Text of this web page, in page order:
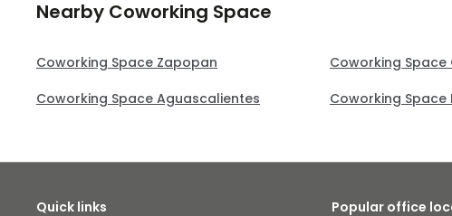
Nearby Coworking Space
Coworking Space Zapopan Coworking
Coworking Space Aguascalientes
Coworking Space
Quick links Popular office